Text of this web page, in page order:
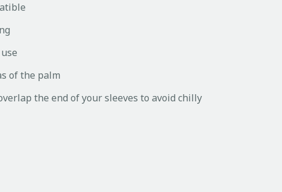
of the palm
the end of your sleeves to avoid chilly